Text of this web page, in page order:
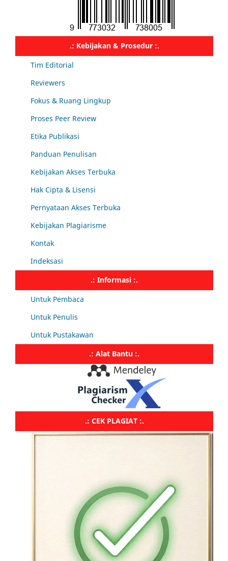
.: Kebijakan & Prosedur :.
Tim Editorial
Reviewers
Fokus & Ruang Lingkup
Proses Peer Review
Etika Publikasi
Panduan Penulisan
Kebijakan Akses Terbuka
Hak Cipta & Lisensi
Pernyataan Akses Terbuka
Kebijakan Plagiarisme
Kontak
Indeksasi
.: Informasi :.
Untuk Pembaca
Untuk Penulis
Untuk Pustakawan
.: Alat Bantu :.
.: CEK PLAGIAT :.